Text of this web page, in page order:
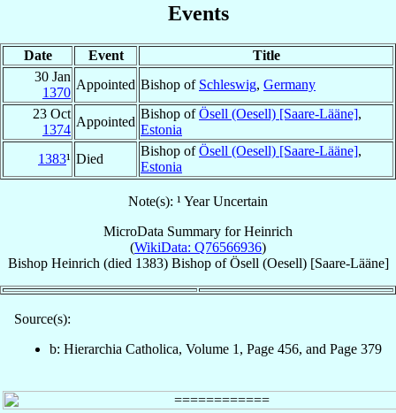
Events
Date Event
Title
30 Jan
1370
Appointed Bishop of Schleswig, Germany
23 Oct
1374
Appointed
Bishop ofÖsell (Oesell) [Saare-Lääne],
Estonia
1383¹ Died
Bishop ofÖsell (Oesell) [Saare-Lääne],
Estonia
Note(s): ¹ Year Uncertain
MicroData Summary forHeinrich
(WikiData: Q76566936)
Bishop Heinrich (died 1383) BishopofÖsell (Oesell) [Saare-Lääne]
Source(s):
b: Hierarchia Catholica, Volume 1, Page 456, and Page 379